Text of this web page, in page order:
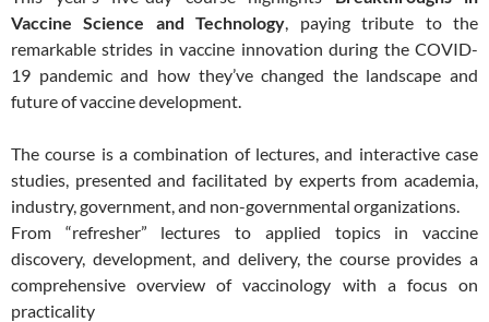
Vaccine Science and Technology, paying tribute to the
remarkable strides in vaccine innovation during the COVID-
19 pandemic and how they’ve changed the landscape and
future of vaccine development.
The course is a combination of lectures, and interactive case
studies, presented and facilitated by experts from academia,
industry, government, and non-governmental organizations.
From “refresher” lectures to applied topics in vaccine
discovery, development, and delivery, the course provides a
comprehensive overview of vaccinology with a focus on
practicality